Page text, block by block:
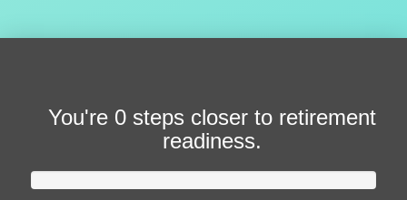
You're 0 steps closer to retirement
readiness.